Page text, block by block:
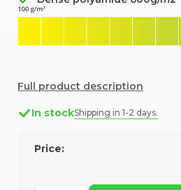
Full product description
In stockShipping in 1-2 days.
Price: